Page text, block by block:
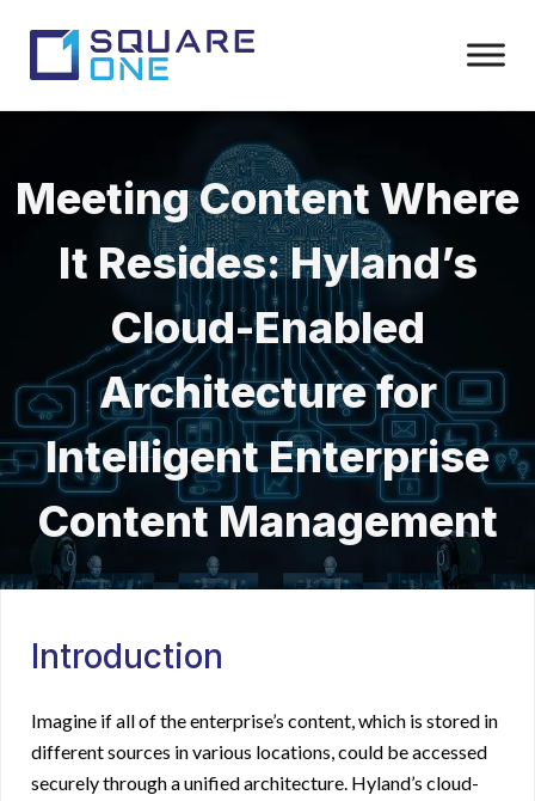
Meeting Content Where
It Resides: Hyland’s
Cloud-Enabled
Architecture for
Intelligent Enterprise
Content Management
Introduction
Imagine if all of the enterprise’s content, which is stored in
different sources in various locations, could be accessed
securely through a unified architecture. Hyland’s cloud-